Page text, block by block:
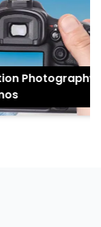
Photography in